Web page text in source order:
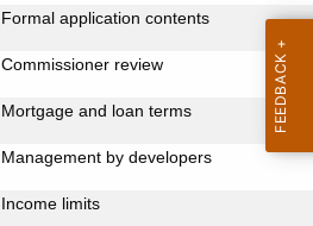
Formal application contents
Commissioner review
Mortgage and loan terms
Management by developers
Income limits